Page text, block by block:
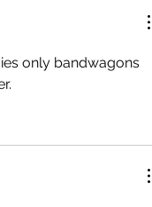
only bandwagons